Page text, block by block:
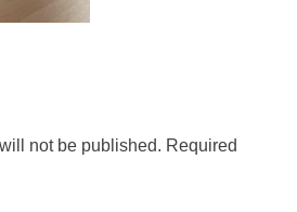
not be published. Required